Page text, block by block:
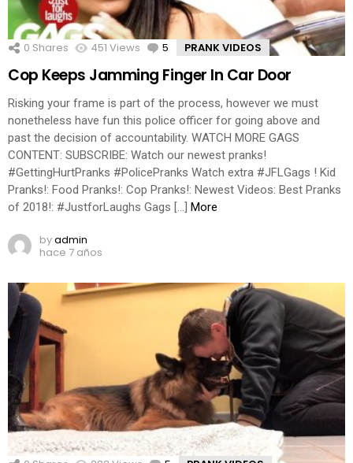
0 Shares 451 Views 5 Comments
PRANK VIDEOS
Cop Keeps Jamming Finger In Car Door
Risking your frame is part of the process, however we must
nonetheless have fun this police officer for going above and
past the decision of accountability. WATCH MORE GAGS
CONTENT: SUBSCRIBE: Watch our newest pranks!
#GettingHurtPranks #PolicePranks Watch extra #JFLGags ! Kid
Pranks!: Food Pranks!: Cop Pranks!: Newest Videos: Best Pranks
of 2018!: #JustforLaughs Gags […]
More
byadmin
hace 7 años